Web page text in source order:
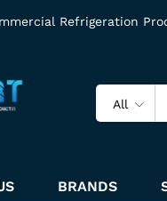
Refrigeration
All
BRANDS